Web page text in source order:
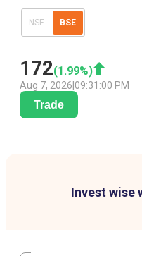
NSE BSE
172(1.99%)
Aug 7, 2026 09:31:00 PM
Trade
Invest wise